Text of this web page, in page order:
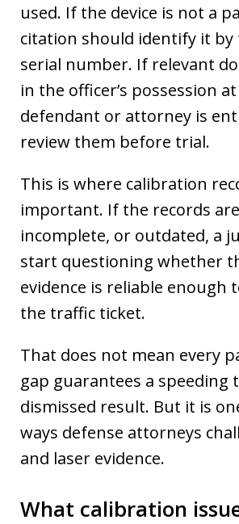
used. If the device is not a
citation should identify it by
serial number. If relevant
in the officer’s possession
defendant or attorney is
review them before trial.
This is where calibration
important. If the records
incomplete, or outdated, a
start questioning whether
evidence is reliable enough
the traffic ticket.
That does not mean every
gap guarantees a speeding
dismissed result. But it is
ways defense attorneys
and laser evidence.
What calibration